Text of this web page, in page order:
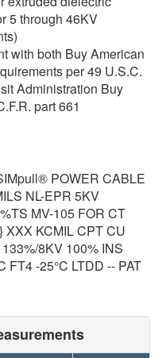
5 through 46KV
with both Buy American
per 49 U.S.C.
Administration Buy
part 661
POWER CABLE
NL-EPR 5KV
MV-105 FOR CT
XXX KCMIL CPT CU
8KV 100% INS
FT4 -25°C LTDD -- PAT